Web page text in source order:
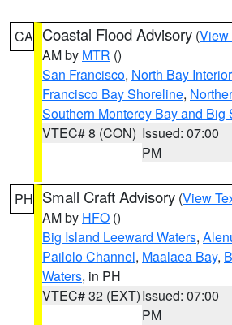
CA Coastal Flood Advisory (View
AM by MTR ()
San Francisco, North Bay
Francisco Bay Shoreline,
Southern Monterey Bay and Big
VTEC# 8 (CON) Issued: 07:00
PM
PH Small Craft Advisory (View
AM by HFO ()
Big Island Leeward Waters,
Pailolo Channel, Maalaea Bay,
Waters, in PH
VTEC# 32 (EXT)Issued: 07:00
PM